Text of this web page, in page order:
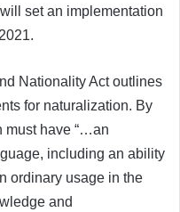
set an implementation
Nationality Act outlines
for naturalization. By
must have “…an
including an ability
ordinary usage in the
and